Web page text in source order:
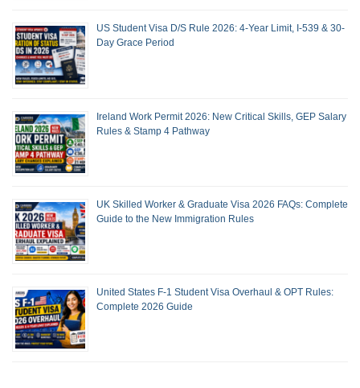
US Student Visa D/S Rule 2026: 4-Year Limit, I-539 & 30-
Day Grace Period
Ireland Work Permit 2026: New Critical Skills, GEP Salary
Rules & Stamp 4 Pathway
UK Skilled Worker & Graduate Visa 2026 FAQs: Complete
Guide to the New Immigration Rules
United States F-1 Student Visa Overhaul & OPT Rules:
Complete 2026 Guide